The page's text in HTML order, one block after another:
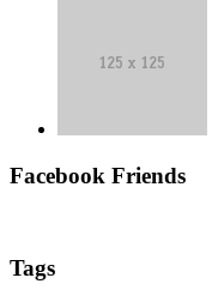
Facebook Friends
Tags